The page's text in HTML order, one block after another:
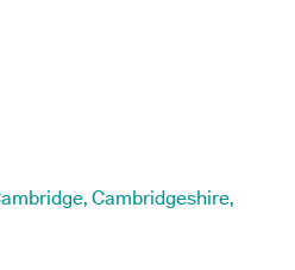
Cambridgeshire,